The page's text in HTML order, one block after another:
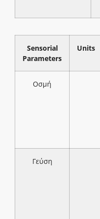
Sensorial
Parameters
Units
Οσμή
Γεύση